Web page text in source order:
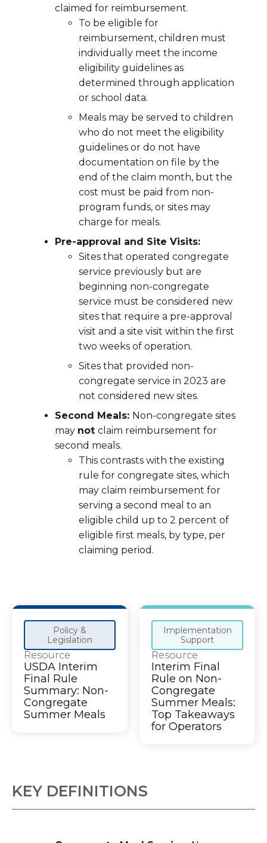
claimed for reimbursement.
To be eligible for
reimbursement, children must
individually meet the income
eligibility guidelines as
determined through application
or school data.
Meals may be served to children
who do not meet the eligibility
guidelines or do not have
documentation on file by the
end of the claim month, but the
cost must be paid from non-
program funds, or sites may
charge for meals.
Pre-approval and Site Visits:
Sites that operated congregate
service previously but are
beginning non-congregate
service must be considered new
sites that require a pre-approval
visit and a site visit within the first
two weeks of operation.
Sites that provided non-
congregate service in 2023 are
not considered new sites.
Second Meals: Non-congregate sites
may not claim reimbursement for
second meals.
This contrasts with the existing
rule for congregate sites, which
may claim reimbursement for
serving a second meal to an
eligible child up to 2 percent of
eligible first meals, by type, per
claiming period.
Policy &
Legislation
Resource
USDA Interim
Final Rule
Summary: Non-
Congregate
Summer Meals
Implementation
Support
Resource
Interim Final
Rule on Non-
Congregate
Summer Meals:
Top Takeaways
for Operators
KEY DEFINITIONS